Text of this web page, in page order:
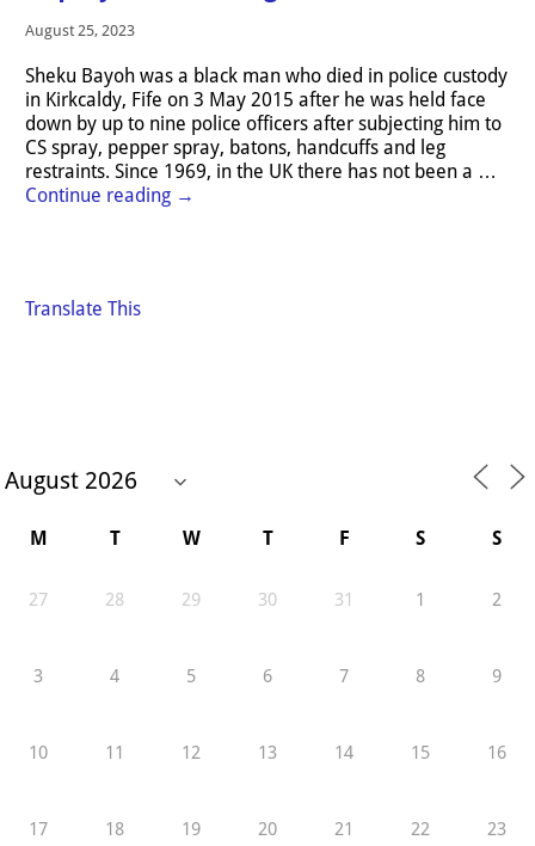
August 25, 2023
Sheku Bayoh was a black man who died in police custody
in Kirkcaldy, Fife on 3 May 2015 after he was held face
down by up to nine police officers after subjecting him to
CS spray, pepper spray, batons, handcuffs and leg
restraints. Since 1969, in the UK there has not been a …
Continue reading →
Translate This
M T W T F S S
27 28 29 30 31 1 2
3 4 5 6 7 8 9
10 11 12 13 14 15 16
17 18 19 20 21 22 23